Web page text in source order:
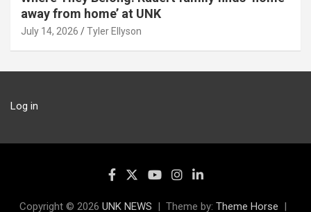
away from home’ at UNK
July 14, 2026 Tyler Ellyson
Log in
Copyright © 2026 UNK NEWS Theme by: Theme Horse